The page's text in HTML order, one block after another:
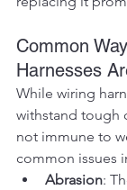
Common
Harnesses
While wiring
withstand tough
not immune to
common issues
Abrasion: